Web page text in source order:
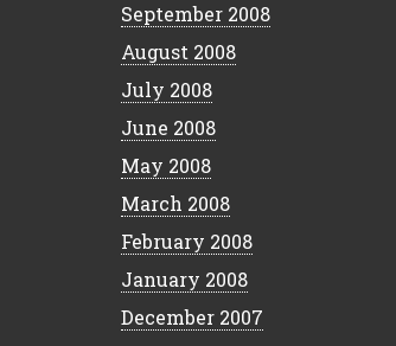
September 2008
August 2008
July 2008
June 2008
May 2008
March 2008
February 2008
January 2008
December 2007